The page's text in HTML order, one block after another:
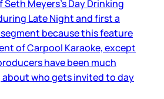
Seth Meyers’s Day Drinking
Late Night and first a
because this feature
of Carpool Karaoke, except
have been much
who gets invited to day